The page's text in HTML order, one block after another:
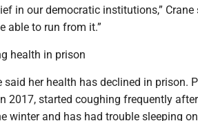
in our democratic institutions,” Crane
able to run from it.”
health in prison
said her health has declined in prison.
2017, started coughing frequently
winter and has had trouble sleeping